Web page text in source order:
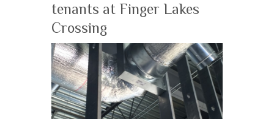
tenants at Finger Lakes
Crossing